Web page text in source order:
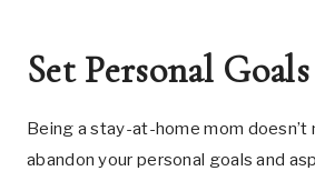
Set Personal Goals
Being a stay-at-home mom doesn’t
abandon your personal goals and